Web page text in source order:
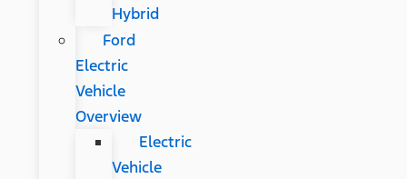
Hybrid
Ford
Electric
Vehicle
Overview
Electric
Vehicle